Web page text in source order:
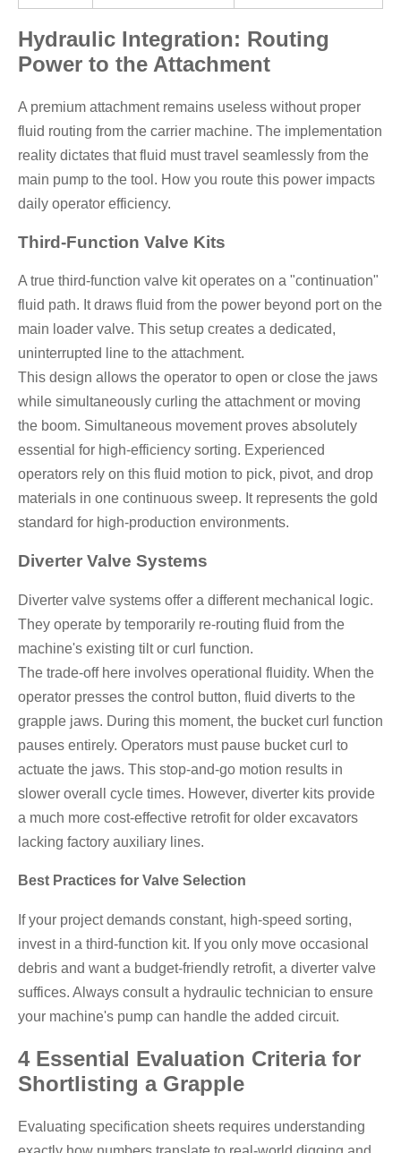
Hydraulic Integration: Routing
Power to the Attachment
A premium attachment remains useless without proper
fluid routing from the carrier machine. The implementation
reality dictates that fluid must travel seamlessly from the
main pump to the tool. How you route this power impacts
daily operator efficiency.
Third-Function Valve Kits
A true third-function valve kit operates on a "continuation"
fluid path. It draws fluid from the power beyond port on the
main loader valve. This setup creates a dedicated,
uninterrupted line to the attachment.
This design allows the operator to open or close the jaws
while simultaneously curling the attachment or moving
the boom. Simultaneous movement proves absolutely
essential for high-efficiency sorting. Experienced
operators rely on this fluid motion to pick, pivot, and drop
materials in one continuous sweep. It represents the gold
standard for high-production environments.
Diverter Valve Systems
Diverter valve systems offer a different mechanical logic.
They operate by temporarily re-routing fluid from the
machine's existing tilt or curl function.
The trade-off here involves operational fluidity. When the
operator presses the control button, fluid diverts to the
grapple jaws. During this moment, the bucket curl function
pauses entirely. Operators must pause bucket curl to
actuate the jaws. This stop-and-go motion results in
slower overall cycle times. However, diverter kits provide
a much more cost-effective retrofit for older excavators
lacking factory auxiliary lines.
Best Practices for Valve Selection
If your project demands constant, high-speed sorting,
invest in a third-function kit. If you only move occasional
debris and want a budget-friendly retrofit, a diverter valve
suffices. Always consult a hydraulic technician to ensure
your machine's pump can handle the added circuit.
4 Essential Evaluation Criteria for
Shortlisting a Grapple
Evaluating specification sheets requires understanding